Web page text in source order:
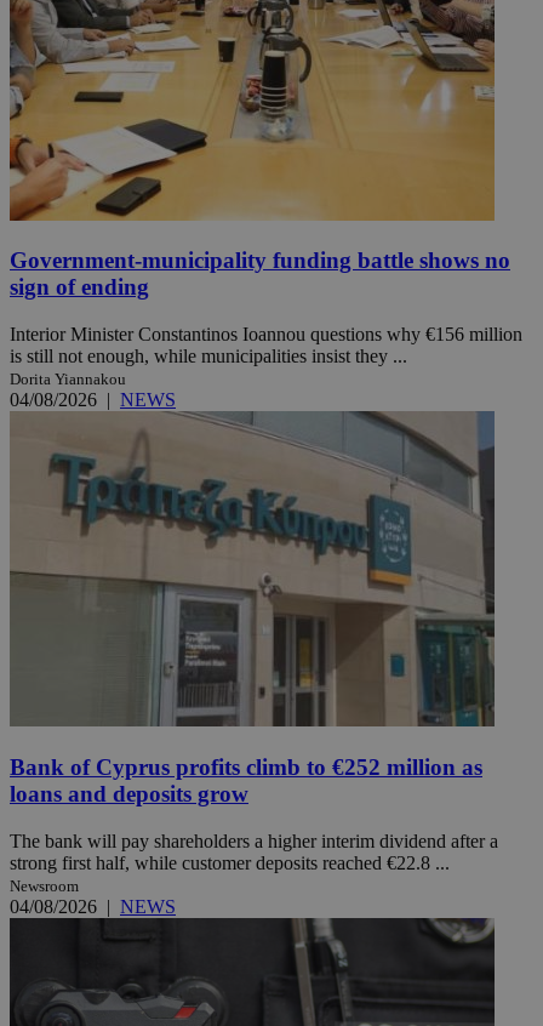
Government-municipality funding battle shows no
sign of ending
Interior Minister Constantinos Ioannou questions why €156 million
is still not enough, while municipalities insist they ...
Dorita Yiannakou
04/08/2026 | NEWS
Bank of Cyprus profits climb to €252 million as
loans and deposits grow
The bank will pay shareholders a higher interim dividend after a
strong first half, while customer deposits reached €22.8 ...
Newsroom
04/08/2026 | NEWS